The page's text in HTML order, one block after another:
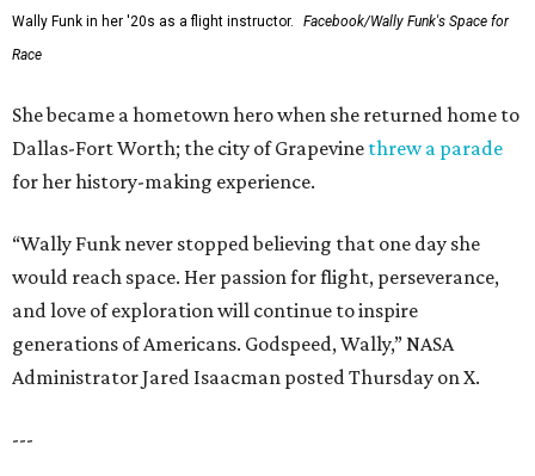
Wally Funk in her '20s as a flight instructor.
Facebook/Wally Funk's Space for
Race
She became a hometown hero when she returned home to
Dallas-Fort Worth; the city of Grapevine threw a parade
for her history-making experience.
“Wally Funk never stopped believing that one day she
would reach space. Her passion for flight, perseverance,
and love of exploration will continue to inspire
generations of Americans. Godspeed, Wally,” NASA
Administrator Jared Isaacman posted Thursday on X.
---